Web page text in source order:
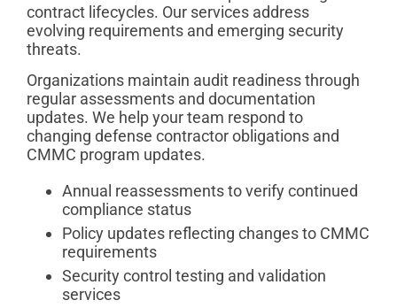
contract lifecycles. Our services address
evolving requirements and emerging security
threats.
Organizations maintain audit readiness through
regular assessments and documentation
updates. We help your team respond to
changing defense contractor obligations and
CMMC program updates.
Annual reassessments to verify continued
compliance status
Policy updates reflecting changes to CMMC
requirements
Security control testing and validation
services